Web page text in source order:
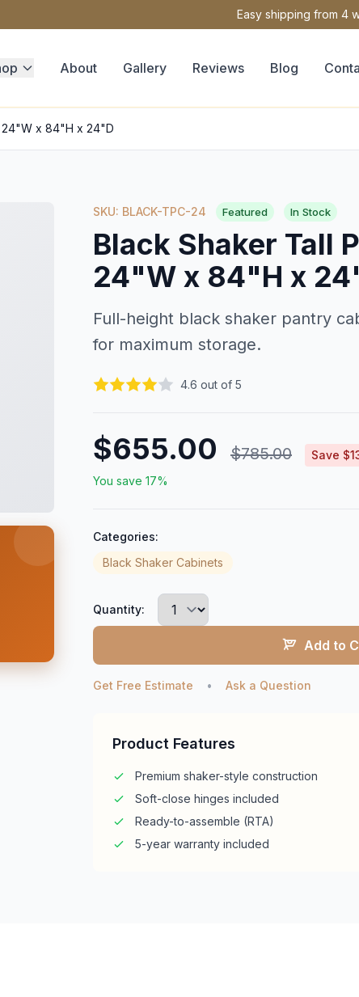
Easy shipping from 4
About Gallery Reviews Blog
24"W x 84"H x 24"D
SKU: BLACK-TPC-24 Featured In Stock
Black Shaker Tall
24"W x 84"H x
Full-height black shaker pantry
for maximum storage.
4.6 out of 5
$655.00 $785.00
Save
You save 17%
Categories:
Black Shaker Cabinets
Quantity:
Add to
Get Free Estimate • Ask a Question
Product Features
Premium shaker-style construction
Soft-close hinges included
Ready-to-assemble (RTA)
5-year warranty included